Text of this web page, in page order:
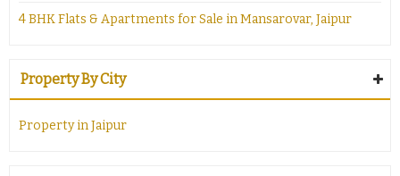
4 BHK Flats & Apartments for Sale in Mansarovar, Jaipur
Property By City
Property in Jaipur